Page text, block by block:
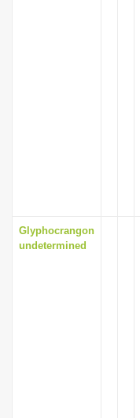
Glyphocrangon
undetermined